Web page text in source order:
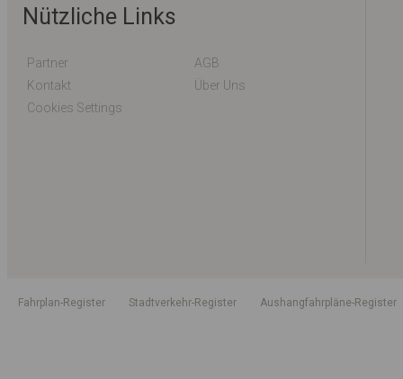
Nützliche Links
Partner
AGB
Kontakt
Über Uns
Cookies Settings
Fahrplan-Register Stadtverkehr-Register Aushangfahrpläne-Register